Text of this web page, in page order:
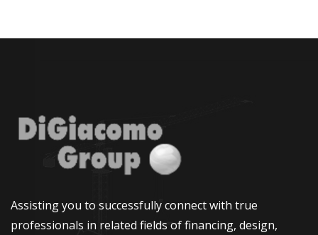
Assisting you to successfully connect with true
professionals in related fields of financing, design,